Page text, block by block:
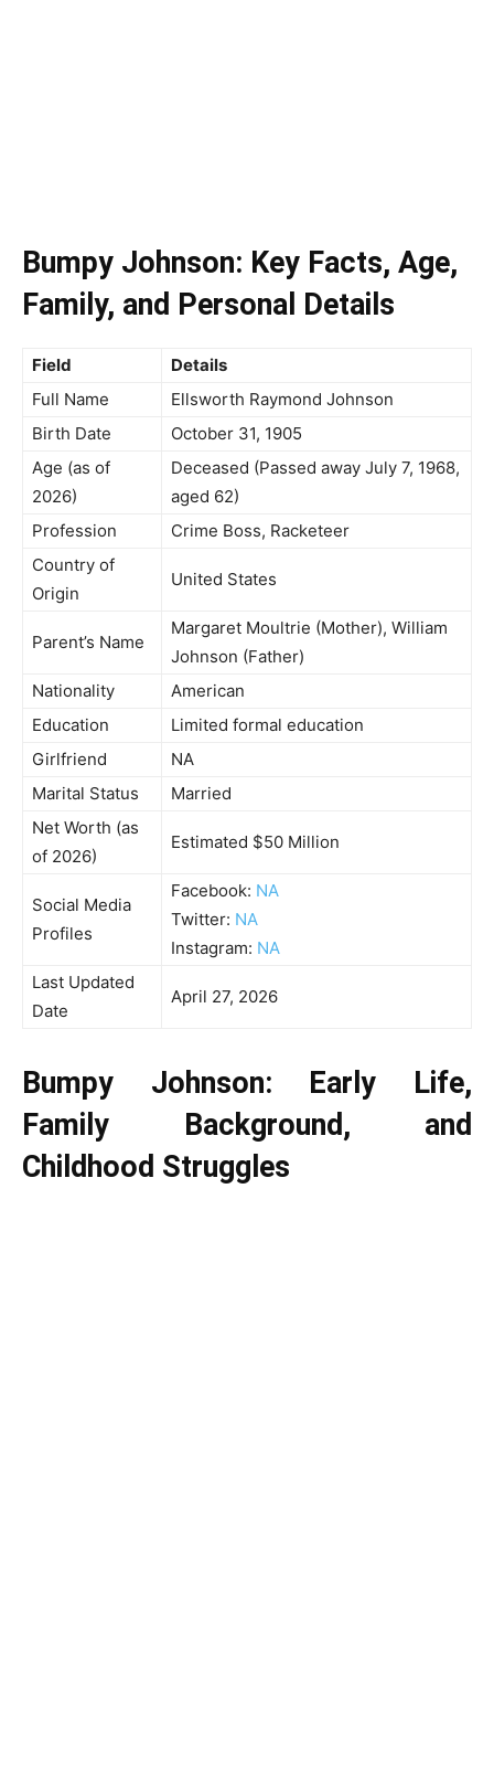
Bumpy Johnson: Key Facts, Age,
Family, and Personal Details
Field
Details
Full Name
Ellsworth Raymond Johnson
Birth Date
October 31, 1905
Age (as of
2026)
Deceased (Passed away July 7, 1968,
aged 62)
Profession
Crime Boss, Racketeer
Country of
Origin
United States
Parent’s Name
Margaret Moultrie (Mother), William
Johnson (Father)
Nationality
American
Education
Limited formal education
Girlfriend
NA
Marital Status
Married
Net Worth (as
of 2026)
Estimated $50 Million
Social Media
Profiles
Facebook: NA
Twitter: NA
Instagram: NA
Last Updated
Date
April 27, 2026
Bumpy Johnson: Early Life,
Family Background, and
Childhood Struggles